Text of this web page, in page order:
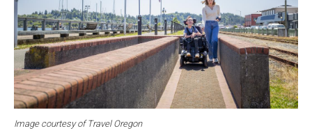
Image courtesy of Travel Oregon